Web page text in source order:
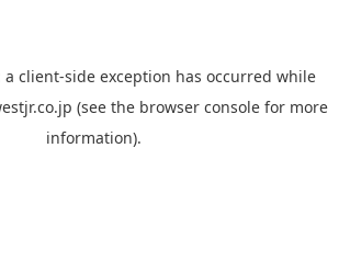
a client-side exception has occurred while
(see the browser console for more
information).